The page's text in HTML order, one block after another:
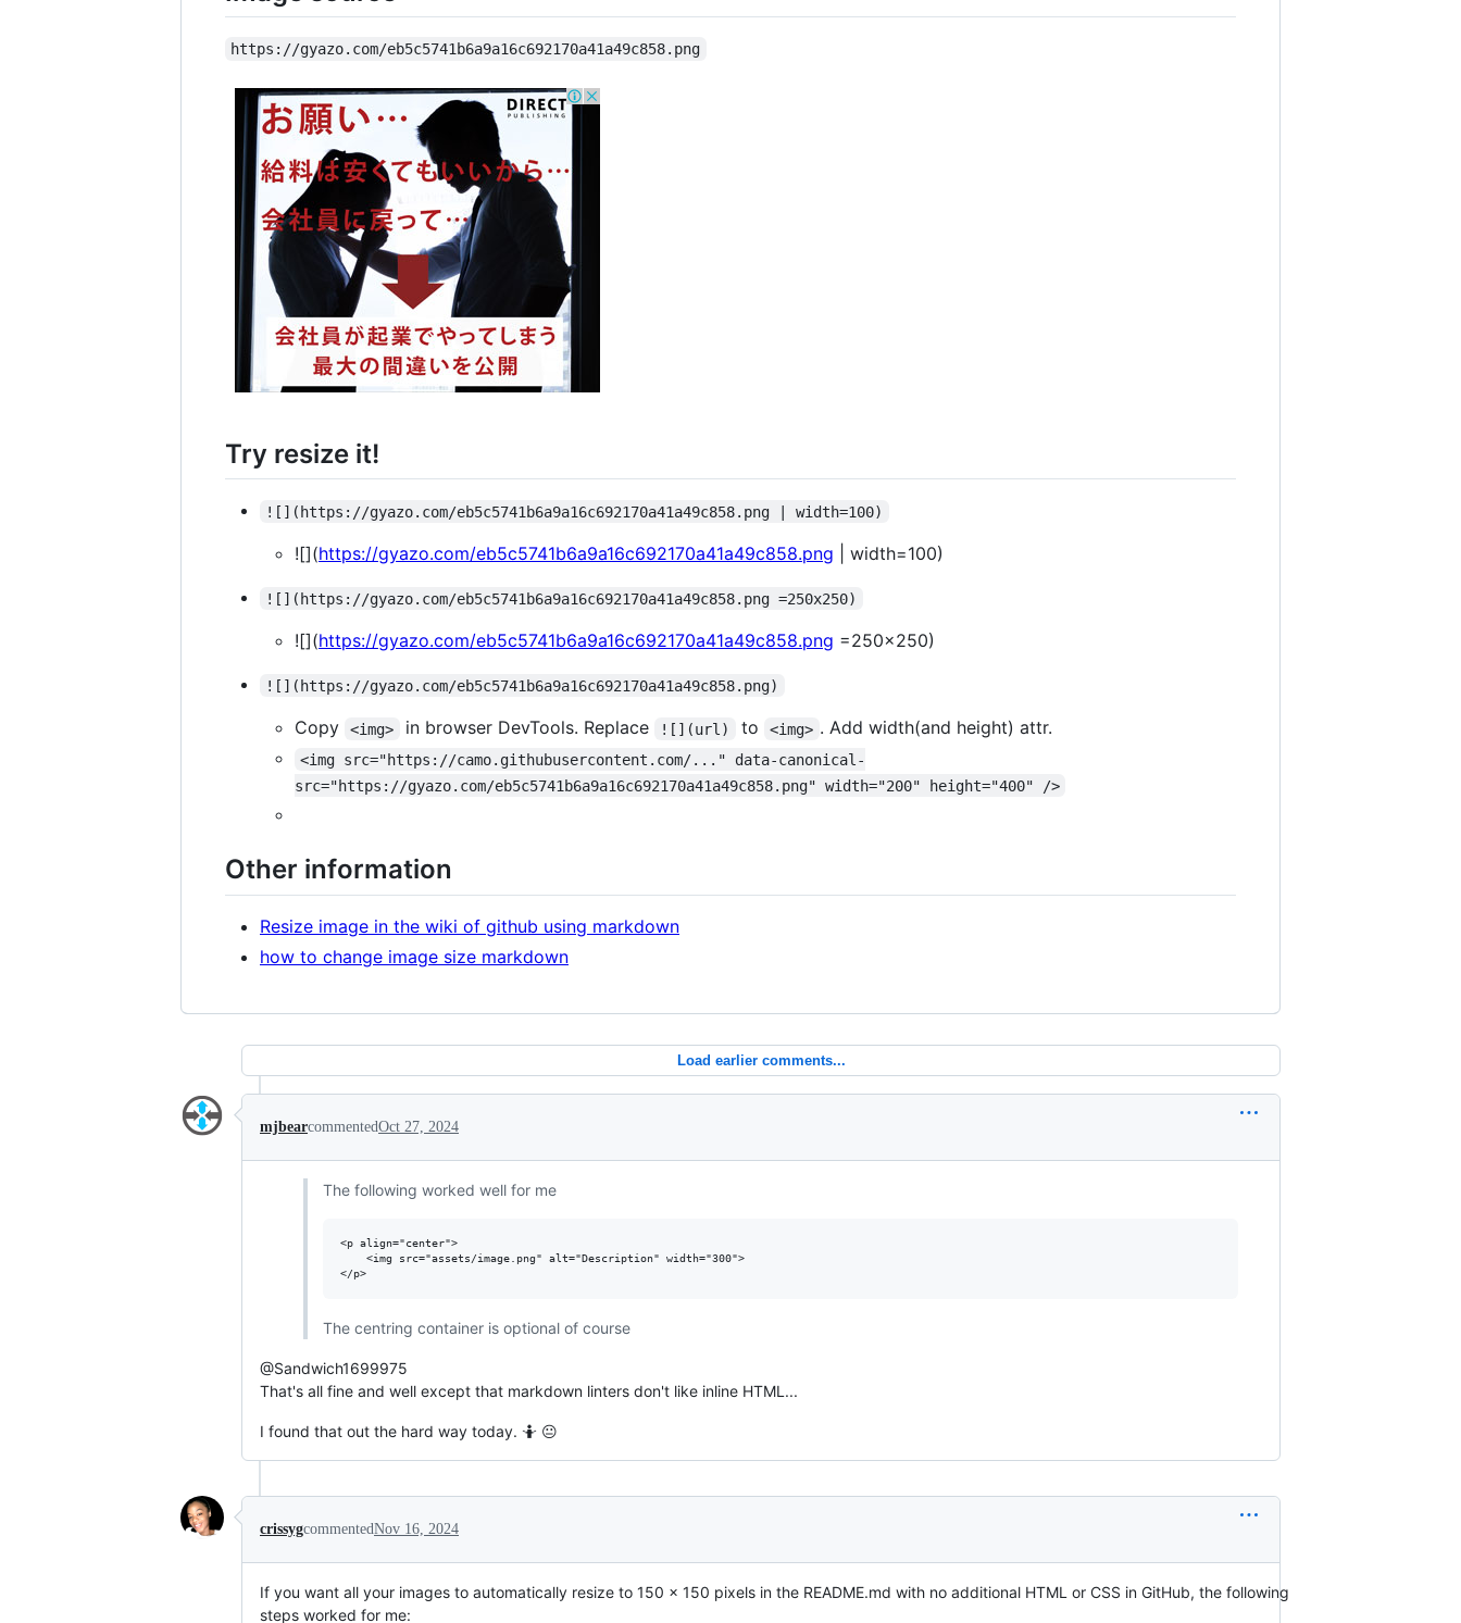
https://gyazo.com/eb5c5741b6a9a16c692170a41a49c858.png
Try resize it!
![](https://gyazo.com/eb5c5741b6a9a16c692170a41a49c858.png | width=100)
![](https://gyazo.com/eb5c5741b6a9a16c692170a41a49c858.png | width=100)
![](https://gyazo.com/eb5c5741b6a9a16c692170a41a49c858.png =250x250)
![](https://gyazo.com/eb5c5741b6a9a16c692170a41a49c858.png =250x250)
![](https://gyazo.com/eb5c5741b6a9a16c692170a41a49c858.png)
Copy <img> in browser DevTools. Replace ![](url) to <img> . Add width(and height) attr.
<img src="https://camo.githubusercontent.com/..." data-canonical-
src="https://gyazo.com/eb5c5741b6a9a16c692170a41a49c858.png" width="200" height="400" />
Other information
Resize image in the wiki of github using markdown
how to change image size markdown
Load earlier comments...
mjbearcommentedOct 27, 2024
The following worked well for me
<p align="center">
    <img src="assets/image.png" alt="Description" width="300">
</p>
The centring container is optional of course
@Sandwich1699975
That's all fine and well except that markdown linters don't like inline HTML...
I found that out the hard way today. 🤷 😐
crissygcommentedNov 16, 2024
If you want all your images to automatically resize to 150 x 150 pixels in the README.md with no additional HTML or CSS in GitHub, the following
steps worked for me: